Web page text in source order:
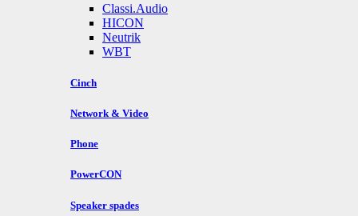
Classi.Audio
HICON
Neutrik
WBT
Cinch
Network & Video
Phone
PowerCON
Speaker spades